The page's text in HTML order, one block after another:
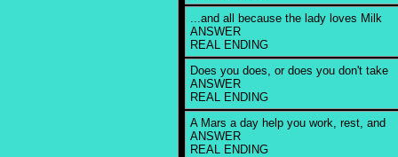
...and all because the lady loves Milk
ANSWER
REAL ENDING
Does you does, or does you don't take
ANSWER
REAL ENDING
A Mars a day help you work, rest, and
ANSWER
REAL ENDING